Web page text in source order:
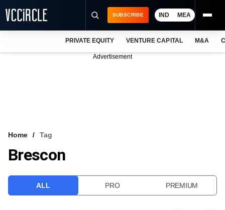
VCC INTELLIGENCE
SUBSCRIBE IND MEA
PRIVATE EQUITY VENTURE CAPITAL M&A
Advertisement
Home Tag
Brescon
ALL PRO PREMIUM